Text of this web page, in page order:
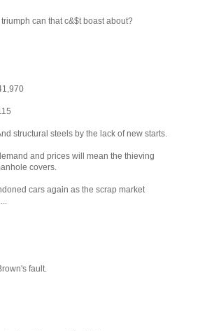
can that c&$t boast about?
structural steels by the lack of new starts.
and prices will mean the thieving
covers.
cars again as the scrap market
fault.